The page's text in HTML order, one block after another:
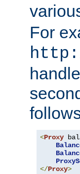
For
<Proxy
</Proxy>